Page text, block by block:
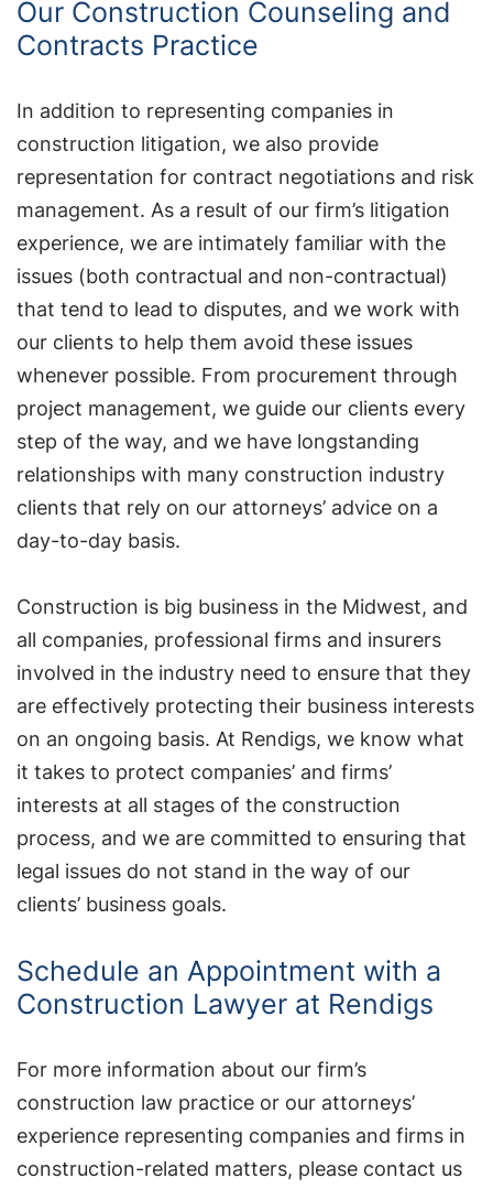
Our Construction Counseling and
Contracts Practice
In addition to representing companies in
construction litigation, we also provide
representation for contract negotiations and risk
management. As a result of our firm’s litigation
experience, we are intimately familiar with the
issues (both contractual and non-contractual)
that tend to lead to disputes, and we work with
our clients to help them avoid these issues
whenever possible. From procurement through
project management, we guide our clients every
step of the way, and we have longstanding
relationships with many construction industry
clients that rely on our attorneys’ advice on a
day-to-day basis.
Construction is big business in the Midwest, and
all companies, professional firms and insurers
involved in the industry need to ensure that they
are effectively protecting their business interests
on an ongoing basis. At Rendigs, we know what
it takes to protect companies’ and firms’
interests at all stages of the construction
process, and we are committed to ensuring that
legal issues do not stand in the way of our
clients’ business goals.
Schedule an Appointment with a
Construction Lawyer at Rendigs
For more information about our firm’s
construction law practice or our attorneys’
experience representing companies and firms in
construction-related matters, please contact us